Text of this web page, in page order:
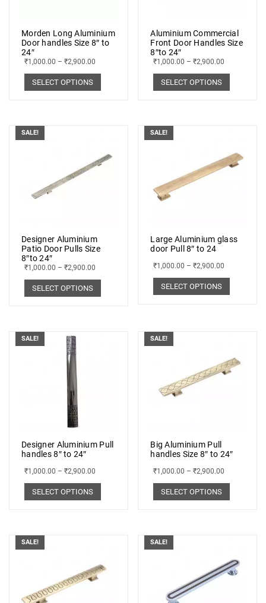
Morden Long Aluminium
Door handles Size 8″ to
24″
₹1,000.00 – ₹2,900.00
SELECT OPTIONS
Aluminium Commercial
Front Door Handles Size
8″to 24″
₹1,000.00 –₹2,900.00
SELECT OPTIONS
SALE!
Designer Aluminium
Patio Door Pulls Size
8″to 24″
₹1,000.00 – ₹2,900.00
SELECT OPTIONS
SALE!
Large Aluminium glass
door Pull 8″ to 24
₹1,000.00 –₹2,900.00
SELECT OPTIONS
SALE!
Designer Aluminium Pull
handles 8″ to 24″
₹1,000.00 – ₹2,900.00
SELECT OPTIONS
SALE!
Big Aluminium Pull
handles Size 8″ to 24″
₹1,000.00 –₹2,900.00
SELECT OPTIONS
SALE! SALE!